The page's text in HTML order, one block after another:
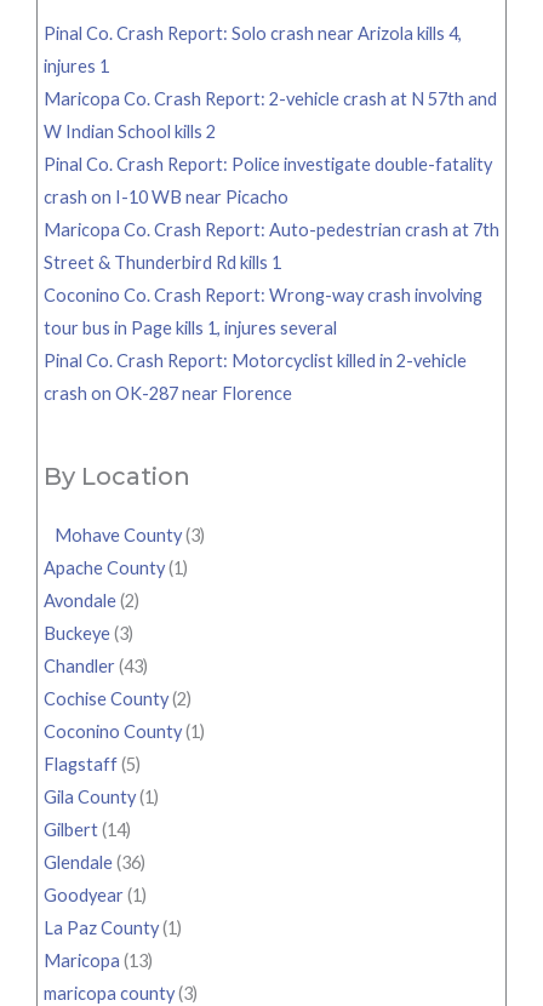
Pinal Co. Crash Report: Solo crash near Arizola kills 4,
injures 1
Maricopa Co. Crash Report: 2-vehicle crash at N 57th and
W Indian School kills 2
Pinal Co. Crash Report: Police investigate double-fatality
crash on I-10 WB near Picacho
Maricopa Co. Crash Report: Auto-pedestrian crash at 7th
Street & Thunderbird Rd kills 1
Coconino Co. Crash Report: Wrong-way crash involving
tour bus in Page kills 1, injures several
Pinal Co. Crash Report: Motorcyclist killed in 2-vehicle
crash on OK-287 near Florence
By Location
Mohave County(3)
Apache County(1)
Avondale(2)
Buckeye(3)
Chandler(43)
Cochise County(2)
Coconino County(1)
Flagstaff(5)
Gila County(1)
Gilbert(14)
Glendale(36)
Goodyear(1)
La Paz County(1)
Maricopa (13)
maricopa county(3)